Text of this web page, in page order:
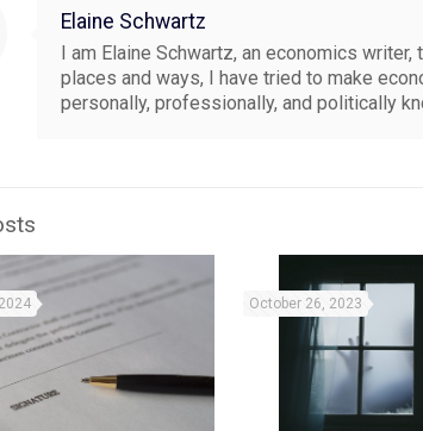
Elaine Schwartz
I am Elaine Schwartz, an economics
places and ways, I have tried to make
personally, professionally, and politically
October 26, 2023